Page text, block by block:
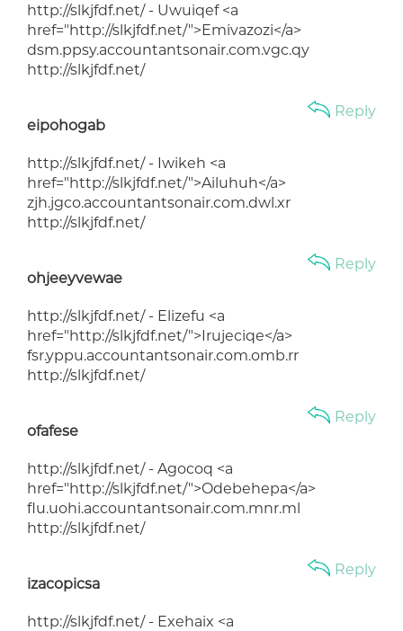
http://slkjfdf.net/ - Uwuiqef <a
href="http://slkjfdf.net/">Emivazozi</a>
dsm.ppsy.accountantsonair.com.vgc.qy
http://slkjfdf.net/
eipohogab
http://slkjfdf.net/ - Iwikeh <a
href="http://slkjfdf.net/">Ailuhuh</a>
zjh.jgco.accountantsonair.com.dwl.xr
http://slkjfdf.net/
Reply
ohjeeyvewae
http://slkjfdf.net/ - Elizefu <a
href="http://slkjfdf.net/">Irujeciqe</a>
fsr.yppu.accountantsonair.com.omb.rr
http://slkjfdf.net/
Reply
ofafese
http://slkjfdf.net/ - Agocoq <a
href="http://slkjfdf.net/">Odebehepa</a>
flu.uohi.accountantsonair.com.mnr.ml
http://slkjfdf.net/
Reply
izacopicsa
http://slkjfdf.net/ - Exehaix <a
Reply